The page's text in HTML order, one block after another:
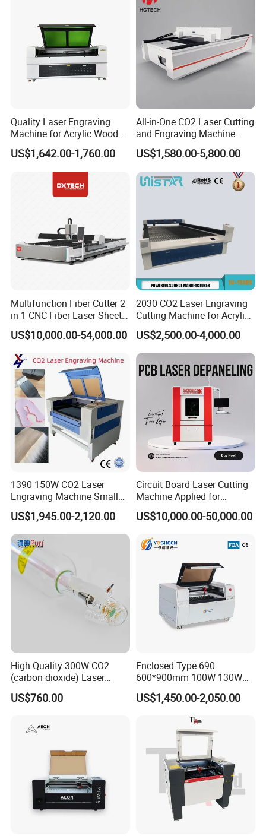
7.Configure higher power laser tube.Beijing RECI LASER TUBE,
can be over 10000 hours.
Quality Laser Engraving
Machine for Acrylic Wood
Leather Rubber Laser
Cutting and Engraving
Machine Laser Engraver
Laser Cutter for Glass
Plastic Cloth MDF Pape
US$1,642.00-1,760.00
All-in-One CO2 Laser Cutting
and Engraving Machine
with Auto-Focus and Cloud
Software Integration
US$1,580.00-5,800.00
Multifunction Fiber Cutter 2
in 1 CNC Fiber Laser Sheet
Metal and Tube Cutting
Machine
US$10,000.00-54,000.00
2030 CO2 Laser Engraving
Cutting Machine for Acrylic
Wood MDF Plywood
Leather
US$2,500.00-4,000.00
1390 150W CO2 Laser
Engraving Machine Small
Laser Cutting Machine for
Wood
US$1,945.00-2,120.00
Circuit Board Laser Cutting
Machine Applied for
Depaneling PCB/FPC/FPCB
US$10,000.00-50,000.00
High Quality 300W CO2
(carbon dioxide) Laser
Glass Tube
US$760.00
Enclosed Type 690
600*900mm 100W 130W
150W Non-Metal CO2 Laser
Cutting Engraving Machine
Laser Cutter and Engraver
US$1,450.00-2,050.00